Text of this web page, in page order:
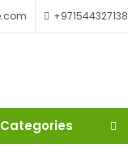
+971544327138